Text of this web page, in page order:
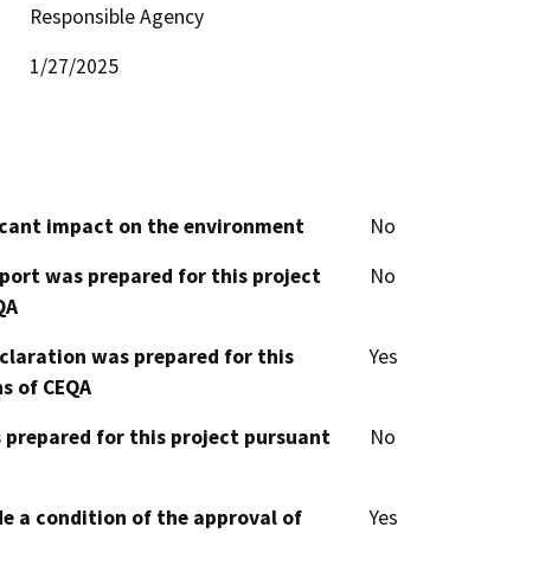
Responsible Agency
1/27/2025
impact on the environment
No
was prepared for this project
No
was prepared for this
of CEQA
Yes
prepared for this project pursuant
No
a condition of the approval of
Yes